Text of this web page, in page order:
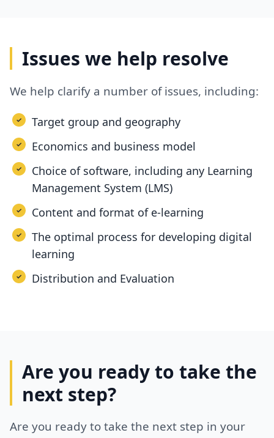
Issues we help resolve
We help clarify a number of issues, including:
Target group and geography
Economics and business model
Choice of software, including any Learning
Management System (LMS)
Content and format of e-learning
The optimal process for developing digital
learning
Distribution and Evaluation
Are you ready to take the
next step?
Are you ready to take the next step in your